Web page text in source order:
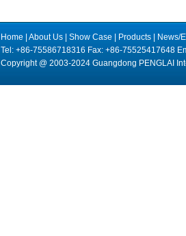
Home About Us Show Case Products
News/
Tel: +86-75586718316 Fax: +86-75525417648
Copyright @ 2003-2024 Guangdong PENGLAI